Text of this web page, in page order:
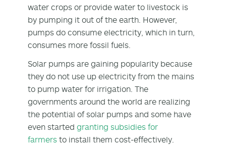
water crops or provide water to livestock is
by pumping it out of the earth. However,
pumps do consume electricity, which in turn,
consumes more fossil fuels.
Solar pumps are gaining popularity because
they do not use up electricity from the mains
to pump water for irrigation. The
governments around the world are realizing
the potential of solar pumps and some have
even started granting subsidies for
farmers to install them cost-effectively.